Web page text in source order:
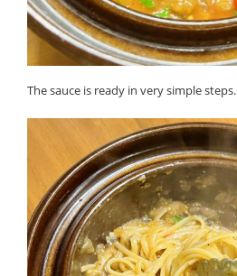
The sauce is ready in very simple steps.